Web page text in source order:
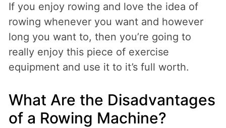
If you enjoy rowing and love the idea of
rowing whenever you want and however
long you want to, then you’re going to
really enjoy this piece of exercise
equipment and use it to it’s full worth.
What Are the Disadvantages
of a Rowing Machine?